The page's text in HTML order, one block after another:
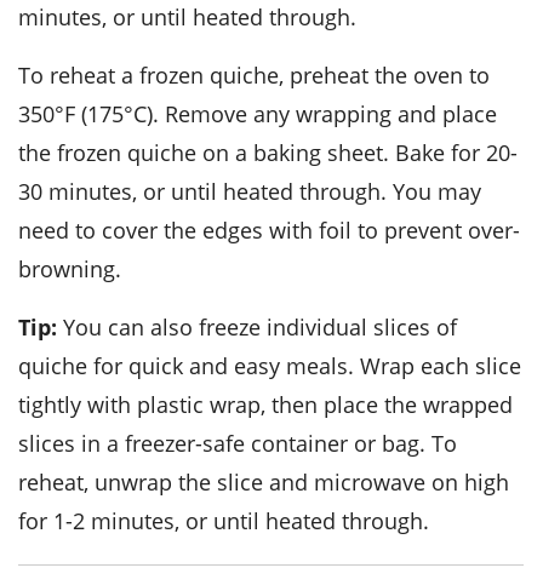
minutes, or until heated through.
To reheat a frozen quiche, preheat the oven to
350°F (175°C). Remove any wrapping and place
the frozen quiche on a baking sheet. Bake for 20-
30 minutes, or until heated through. You may
need to cover the edges with foil to prevent over-
browning.
Tip: You can also freeze individual slices of
quiche for quick and easy meals. Wrap each slice
tightly with plastic wrap, then place the wrapped
slices in a freezer-safe container or bag. To
reheat, unwrap the slice and microwave on high
for 1-2 minutes, or until heated through.